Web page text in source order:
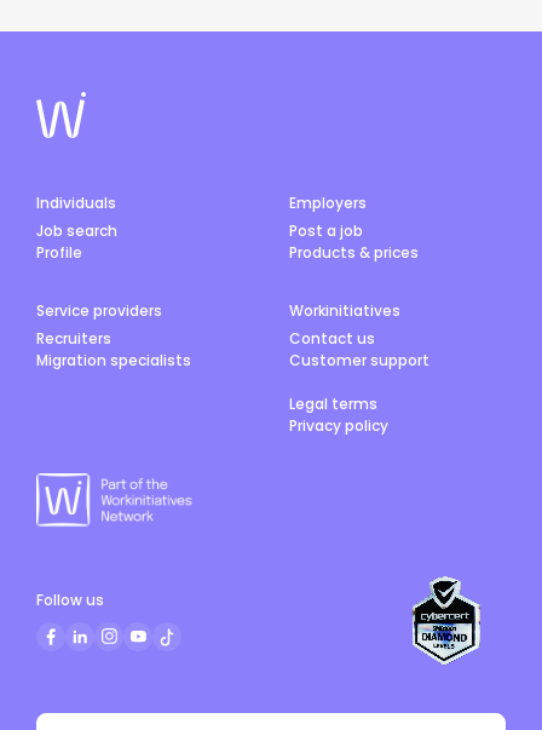
Individuals
Job search
Profile
Employers
Post a job
Products & prices
Service providers
Recruiters
Migration specialists
Workinitiatives
Contact us
Customer support
Legal terms
Privacy policy
Follow us